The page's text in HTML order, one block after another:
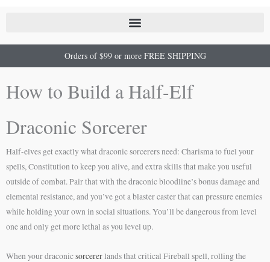
Orders of $99 or more FREE SHIPPING
How to Build a Half-Elf
Draconic Sorcerer
Half-elves get exactly what draconic sorcerers need: Charisma to fuel your
spells, Constitution to keep you alive, and extra skills that make you useful
outside of combat. Pair that with the draconic bloodline’s bonus damage and
elemental resistance, and you’ve got a blaster caster that can pressure enemies
while holding your own in social situations. You’ll be dangerous from level
one and only get more lethal as you level up.
When your draconicsorcererlands that critical Fireball spell, rolling the